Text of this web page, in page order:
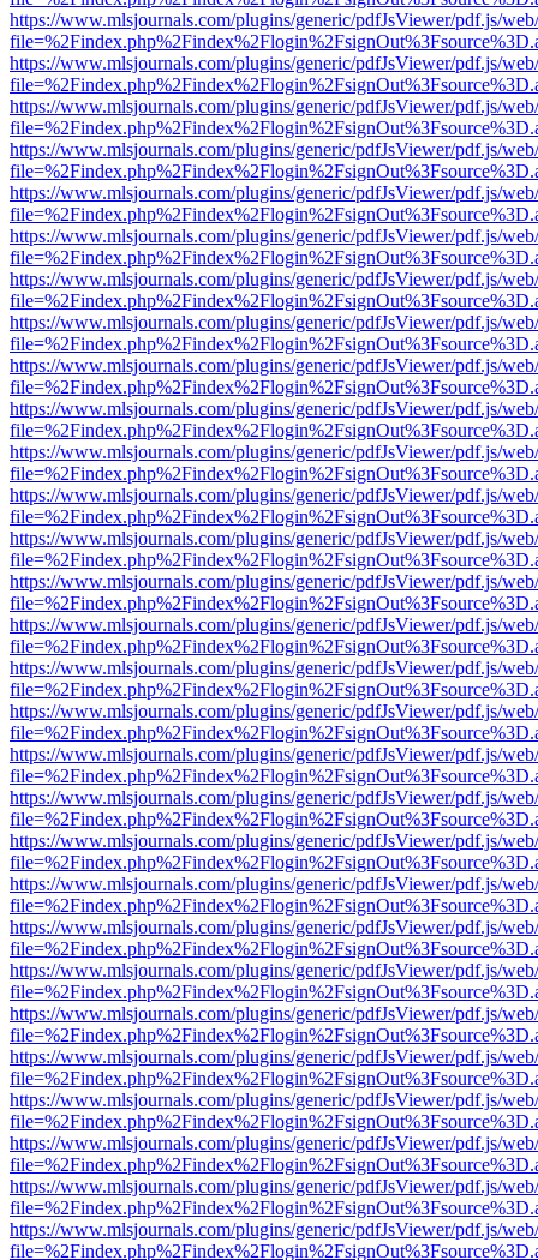
https://www.mlsjournals.com/plugins/generic/pdfJsViewer/pdf.js/
https://www.mlsjournals.com/plugins/generic/pdfJsViewer/pdf.js/
https://www.mlsjournals.com/plugins/generic/pdfJsViewer/pdf.js/
https://www.mlsjournals.com/plugins/generic/pdfJsViewer/pdf.js/
https://www.mlsjournals.com/plugins/generic/pdfJsViewer/pdf.js/
https://www.mlsjournals.com/plugins/generic/pdfJsViewer/pdf.js/
https://www.mlsjournals.com/plugins/generic/pdfJsViewer/pdf.js/
https://www.mlsjournals.com/plugins/generic/pdfJsViewer/pdf.js/
https://www.mlsjournals.com/plugins/generic/pdfJsViewer/pdf.js/
https://www.mlsjournals.com/plugins/generic/pdfJsViewer/pdf.js/
https://www.mlsjournals.com/plugins/generic/pdfJsViewer/pdf.js/
https://www.mlsjournals.com/plugins/generic/pdfJsViewer/pdf.js/
https://www.mlsjournals.com/plugins/generic/pdfJsViewer/pdf.js/
https://www.mlsjournals.com/plugins/generic/pdfJsViewer/pdf.js/
https://www.mlsjournals.com/plugins/generic/pdfJsViewer/pdf.js/
https://www.mlsjournals.com/plugins/generic/pdfJsViewer/pdf.js/
https://www.mlsjournals.com/plugins/generic/pdfJsViewer/pdf.js/
https://www.mlsjournals.com/plugins/generic/pdfJsViewer/pdf.js/
https://www.mlsjournals.com/plugins/generic/pdfJsViewer/pdf.js/
https://www.mlsjournals.com/plugins/generic/pdfJsViewer/pdf.js/
https://www.mlsjournals.com/plugins/generic/pdfJsViewer/pdf.js/
https://www.mlsjournals.com/plugins/generic/pdfJsViewer/pdf.js/
https://www.mlsjournals.com/plugins/generic/pdfJsViewer/pdf.js/
https://www.mlsjournals.com/plugins/generic/pdfJsViewer/pdf.js/
https://www.mlsjournals.com/plugins/generic/pdfJsViewer/pdf.js/
https://www.mlsjournals.com/plugins/generic/pdfJsViewer/pdf.js/
https://www.mlsjournals.com/plugins/generic/pdfJsViewer/pdf.js/
https://www.mlsjournals.com/plugins/generic/pdfJsViewer/pdf.js/
https://www.mlsjournals.com/plugins/generic/pdfJsViewer/pdf.js/